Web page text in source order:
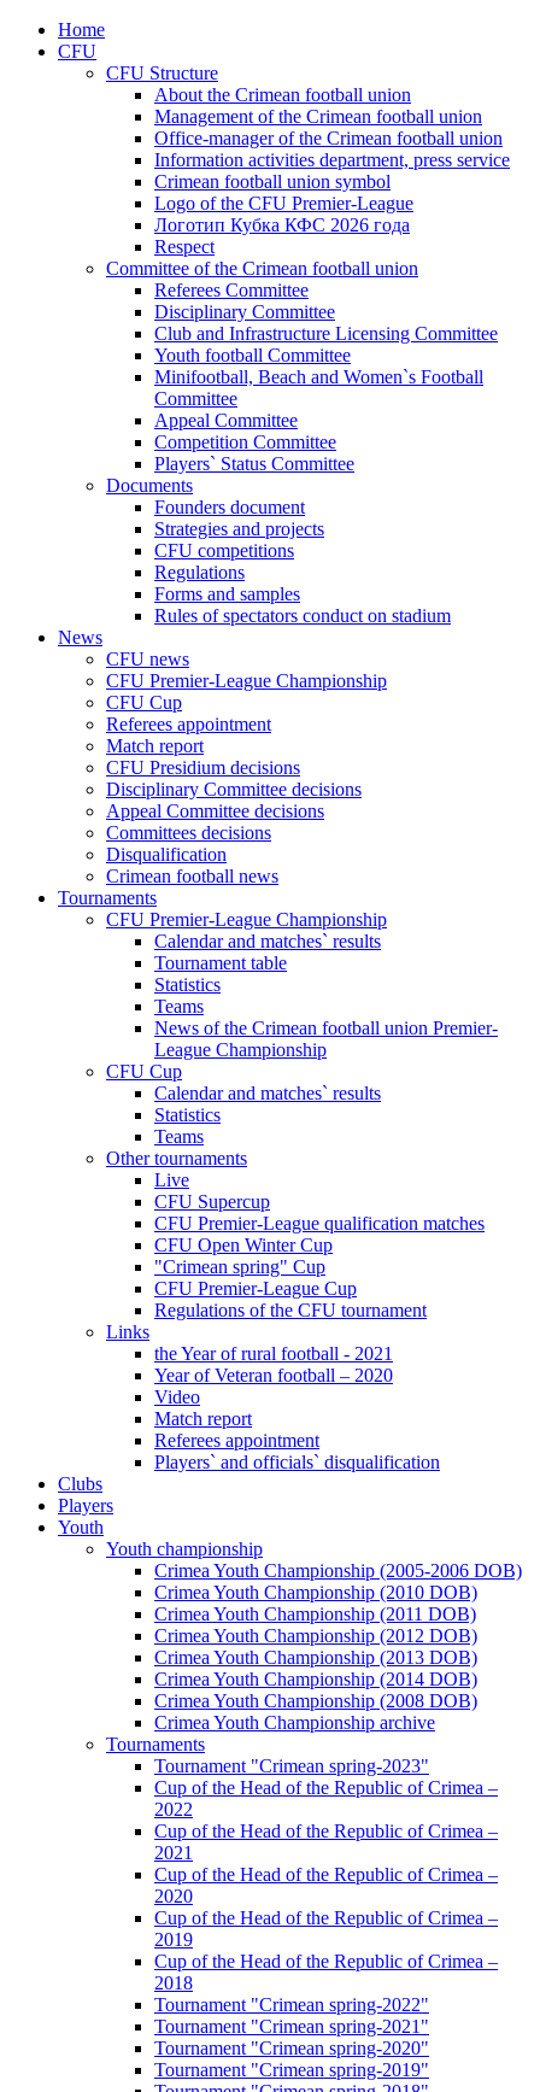
Home
CFU
CFU Structure
About the Crimean football union
Management of the Crimean football union
Office-manager of the Crimean football union
Information activities department, press service
Crimean football union symbol
Logo of the CFU Premier-League
Логотип Кубка КФС 2026 года
Respect
Committee of the Crimean football union
Referees Committee
Disciplinary Committee
Club and Infrastructure Licensing Committee
Youth football Committee
Minifootball, Beach and Women`s Football
Committee
Appeal Committee
Competition Committee
Players` Status Committee
Documents
Founders document
Strategies and projects
CFU competitions
Regulations
Forms and samples
Rules of spectators conduct on stadium
News
CFU news
CFU Premier-League Championship
CFU Cup
Referees appointment
Match report
CFU Presidium decisions
Disciplinary Committee decisions
Appeal Committee decisions
Committees decisions
Disqualification
Crimean football news
Tournaments
CFU Premier-League Championship
Calendar and matches` results
Tournament table
Statistics
Teams
News of the Crimean football union Premier-
League Championship
CFU Cup
Calendar and matches` results
Statistics
Teams
Other tournaments
Live
CFU Supercup
CFU Premier-League qualification matches
CFU Open Winter Cup
"Crimean spring" Cup
CFU Premier-League Cup
Regulations of the CFU tournament
Links
the Year of rural football - 2021
Year of Veteran football – 2020
Video
Match report
Referees appointment
Players` and officials` disqualification
Clubs
Players
Youth
Youth championship
Crimea Youth Championship (2005-2006 DOB)
Crimea Youth Championship (2010 DOB)
Crimea Youth Championship (2011 DOB)
Crimea Youth Championship (2012 DOB)
Crimea Youth Championship (2013 DOB)
Crimea Youth Championship (2014 DOB)
Crimea Youth Championship (2008 DOB)
Crimea Youth Championship archive
Tournaments
Tournament "Crimean spring-2023"
Cup of the Head of the Republic of Crimea –
2022
Cup of the Head of the Republic of Crimea –
2021
Cup of the Head of the Republic of Crimea –
2020
Cup of the Head of the Republic of Crimea –
2019
Cup of the Head of the Republic of Crimea –
2018
Tournament "Crimean spring-2022"
Tournament "Crimean spring-2021"
Tournament "Crimean spring-2020"
Tournament "Crimean spring-2019"